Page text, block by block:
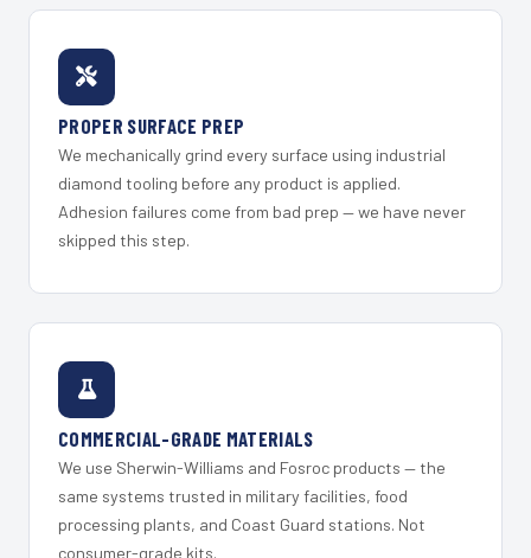
PROPER SURFACE PREP
We mechanically grind every surface using industrial
diamond tooling before any product is applied.
Adhesion failures come from bad prep — we have never
skipped this step.
COMMERCIAL-GRADE MATERIALS
We use Sherwin-Williams and Fosroc products — the
same systems trusted in military facilities, food
processing plants, and Coast Guard stations. Not
consumer-grade kits.